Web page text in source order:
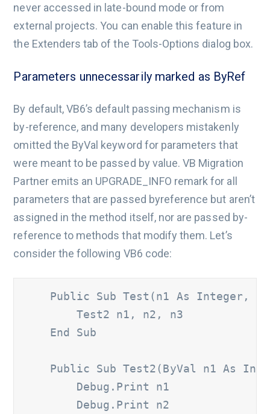
never accessed in late-bound mode or from
external projects. You can enable this feature in
the Extenders tab of the Tools-Options dialog box.
Parameters unnecessarily marked as ByRef
By default, VB6’s default passing mechanism is
by-reference, and many developers mistakenly
omitted the ByVal keyword for parameters that
were meant to be passed by value. VB Migration
Partner emits an UPGRADE_INFO remark for all
parameters that are passed byreference but aren’t
assigned in the method itself, nor are passed by-
reference to methods that modify them. Let’s
consider the following VB6 code:
Public Sub Test(n1 As Integer,
        Test2 n1, n2, n3
    End Sub
Public Sub Test2(ByVal n1 As
        Debug.Print n1
        Debug.Print n2